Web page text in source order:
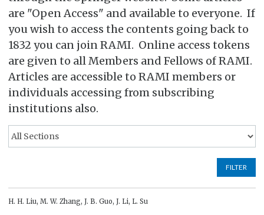
are "Open Access" and available to everyone. If
you wish to access the contents going back to
1832 you can join RAMI. Online access tokens
are given to all Members and Fellows of RAMI.
Articles are accessible to RAMI members or
individuals accessing from subscribing
institutions also.
FILTER
H. H. Liu, M. W. Zhang, J. B. Guo, J. Li, L. Su